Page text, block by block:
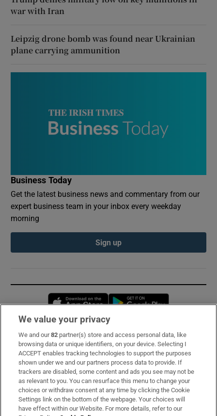
war with Iran
Leipzig drone bomb was found near Ukrainian
plane carrying ammunition
Business Today
Get the latest business news and commentary from our
expert business team in your inbox every weekday
morning
Sign up
Opens in new window
Subscribe
Support
About Us
Irish Times Products & Services
We value your privacy
We and our82 partner(s) store and access personal data, like
browsing data or unique identifiers, on your device. Selecting I
ACCEPT enables tracking technologies to support the purposes
shown under we and our partners process data to provide. If
trackers are disabled, some content and ads you see may not be
as relevant to you. You can resurface this menu to change your
choices or withdraw consent at any time by clicking the Cookie
Settings link on the bottom of the webpage. Your choices will
have effect within our Website. For more details, refer to our